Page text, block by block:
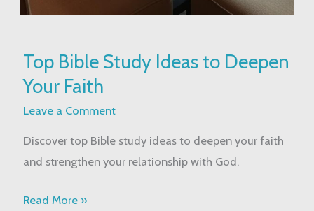
Top Bible Study Ideas to Deepen
Your Faith
Leave a Comment
Discover top Bible study ideas to deepen your faith
and strengthen your relationship with God.
Bible
Study
Ideas
Deepen
Your
Read More »